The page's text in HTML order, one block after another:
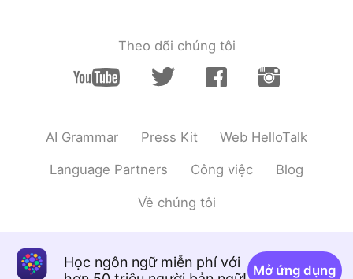
2020.03.22 06:14
KR EN
Yuki 2020.03.22 06:13
Great! This photo relieves me😊
so cute!
Theo dõi chúng tôi
AI Grammar Press Kit Web HelloTalk
Language Partners Công việc Blog
Về chúng tôi
Học ngôn ngữ miễn phí với
Mở ứng dụng